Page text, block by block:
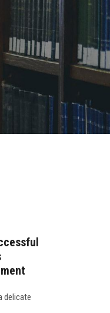
delicate